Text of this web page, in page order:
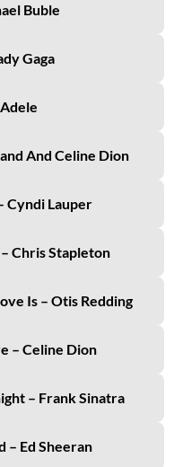
Buble
Gaga
And Celine Dion
Cyndi Lauper
Chris Stapleton
Is – Otis Redding
– Celine Dion
– Frank Sinatra
– Ed Sheeran